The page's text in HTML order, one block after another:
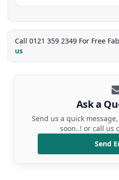
Call 0121 359 2349 For Free
us
Ask a
Send us a quick
soon..! or call us
Send